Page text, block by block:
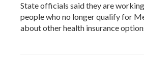
State officials said they are
people who no longer qualify for
about other health insurance